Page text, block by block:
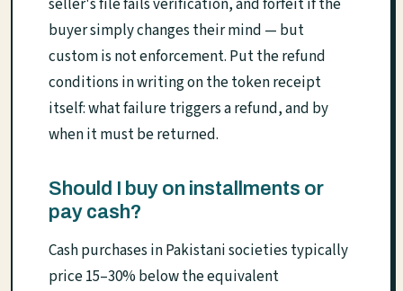
seller's file fails verification, and forfeit if the
buyer simply changes their mind — but
custom is not enforcement. Put the refund
conditions in writing on the token receipt
itself: what failure triggers a refund, and by
when it must be returned.
Should I buy on installments or
pay cash?
Cash purchases in Pakistani societies typically
price 15–30% below the equivalent